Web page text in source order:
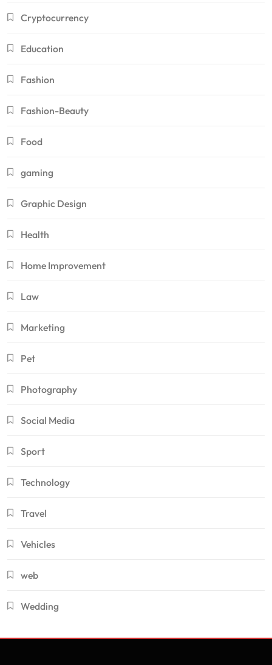
Cryptocurrency
Education
Fashion
Fashion-Beauty
Food
gaming
Graphic Design
Health
Home Improvement
Law
Marketing
Pet
Photography
Social Media
Sport
Technology
Travel
Vehicles
web
Wedding